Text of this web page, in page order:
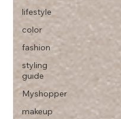
lifestyle
color
fashion
styling
guide
Myshopper
makeup